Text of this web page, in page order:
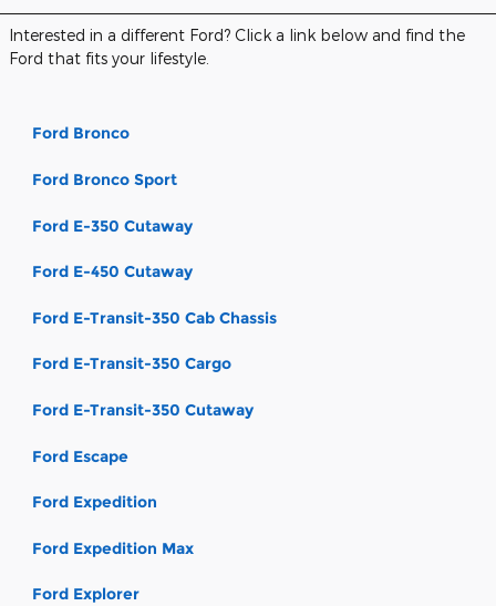
Interested in a different Ford? Click a link below and find the
Ford that fits your lifestyle.
Ford Bronco
Ford Bronco Sport
Ford E-350 Cutaway
Ford E-450 Cutaway
Ford E-Transit-350 Cab Chassis
Ford E-Transit-350 Cargo
Ford E-Transit-350 Cutaway
Ford Escape
Ford Expedition
Ford Expedition Max
Ford Explorer